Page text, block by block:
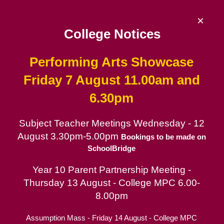
De La Salle College
Since 1953 | Catholic School for Boys in
Catholic School for Boys
Parent Portal
Online Mass for Feast Day of
College Notices
Performing Arts Showcase
Friday 7 August 11.00am and
6.30pm
Subject Teacher Meetings Wednesday - 12
August 3.30pm-5.00pm Bookings to be made on
SchoolBridge
Year 10 Parent Partnership Meeting -
Thursday 13 August - College MPC 6.00-
8.00pm
Assumption Mass - Friday 14 August - College MPC
×